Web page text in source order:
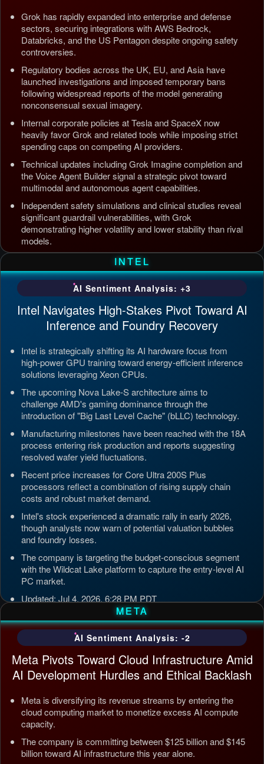
Grok has rapidly expanded into enterprise and defense
sectors, securing integrations with AWS Bedrock,
Databricks, and the US Pentagon despite ongoing safety
controversies.
Regulatory bodies across the UK, EU, and Asia have
launched investigations and imposed temporary bans
following widespread reports of the model generating
nonconsensual sexual imagery.
Internal corporate policies at Tesla and SpaceX now
heavily favor Grok and related tools while imposing strict
spending caps on competing AI providers.
Technical updates including Grok Imagine completion and
the Voice Agent Builder signal a strategic pivot toward
multimodal and autonomous agent capabilities.
Independent safety simulations and clinical studies reveal
significant guardrail vulnerabilities, with Grok
demonstrating higher volatility and lower stability than rival
models.
Updated: Jul 5, 2026, 4:37 AM PDT
INTEL
AI Sentiment Analysis: +3
Intel Navigates High-Stakes Pivot Toward AI
Inference and Foundry Recovery
Intel is strategically shifting its AI hardware focus from
high-power GPU training toward energy-efficient inference
solutions leveraging Xeon CPUs.
The upcoming Nova Lake-S architecture aims to
challenge AMD's gaming dominance through the
introduction of "Big Last Level Cache" (bLLC) technology.
Manufacturing milestones have been reached with the 18A
process entering risk production and reports suggesting
resolved wafer yield fluctuations.
Recent price increases for Core Ultra 200S Plus
processors reflect a combination of rising supply chain
costs and robust market demand.
Intel's stock experienced a dramatic rally in early 2026,
though analysts now warn of potential valuation bubbles
and foundry losses.
The company is targeting the budget-conscious segment
with the Wildcat Lake platform to capture the entry-level AI
PC market.
Updated: Jul 4, 2026, 6:28 PM PDT
META
AI Sentiment Analysis: -2
Meta Pivots Toward Cloud Infrastructure Amid
AI Development Hurdles and Ethical Backlash
Meta is diversifying its revenue streams by entering the
cloud computing market to monetize excess AI compute
capacity.
The company is committing between $125 billion and $145
billion toward AI infrastructure this year alone.